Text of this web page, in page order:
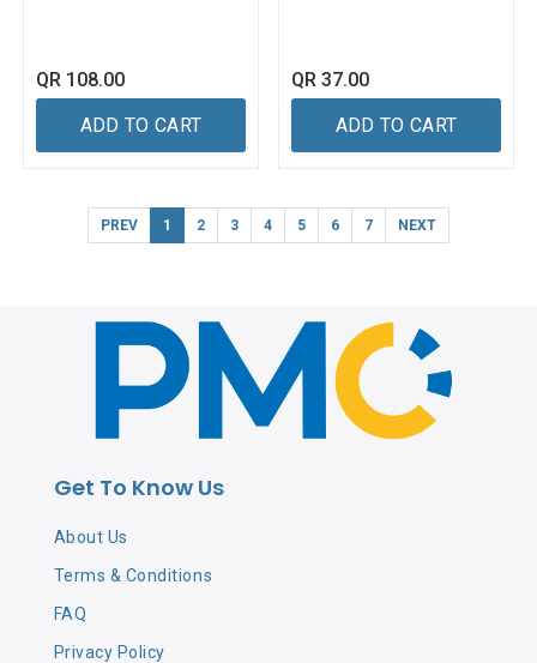
QR 108.00
ADD TO CART
QR 37.00
ADD TO CART
PREV 1 2 3 4 5 6 7 NEXT
Get To Know Us
About Us
Terms & Conditions
FAQ
Privacy Policy